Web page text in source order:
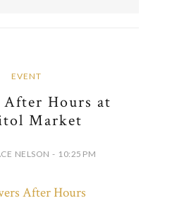
EVENT
After Hours at
Market
NELSON - 10:25 PM